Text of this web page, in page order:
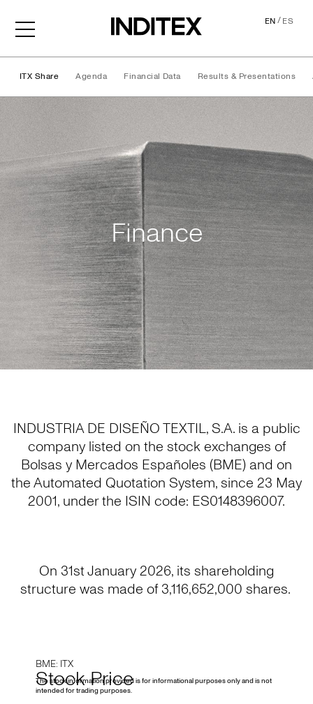
EN/ES
ITX Share Agenda Financial Data Results & Presentations
Finance
Finance
INDUSTRIA DE DISEÑO TEXTIL, S.A. is a public
company listed on the stock exchanges of
Bolsas y Mercados Españoles (BME) and on
the Automated Quotation System, since 23 May
2001, under the ISIN code: ES0148396007.
On 31st January 2026, its shareholding
structure was made of 3,116,652,000 shares.